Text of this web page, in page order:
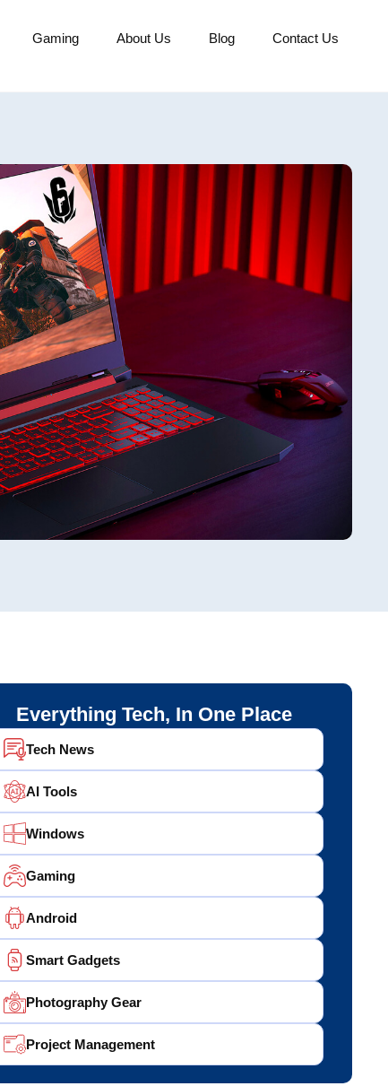
Gaming About Us Blog Contact Us
Everything Tech, In One Place
Tech News
AI Tools
Windows
Gaming
Android
Smart Gadgets
Photography Gear
Project Management